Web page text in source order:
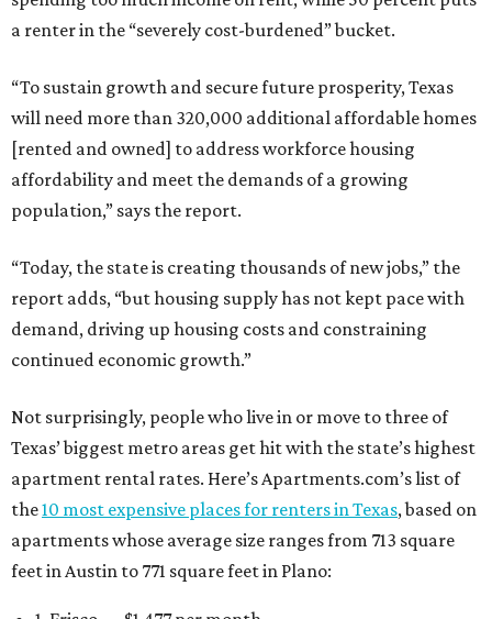
a renter in the “severely cost-burdened” bucket.
“To sustain growth and secure future prosperity, Texas
will need more than 320,000 additional affordable homes
[rented and owned] to address workforce housing
affordability and meet the demands of a growing
population,” says the report.
“Today, the state is creating thousands of new jobs,” the
report adds, “but housing supply has not kept pace with
demand, driving up housing costs and constraining
continued economic growth.”
Not surprisingly, people who live in or move to three of
Texas’ biggest metro areas get hit with the state’s highest
apartment rental rates. Here’s Apartments.com’s list of
the10 most expensive places for renters in Texas, based on
apartments whose average size ranges from 713 square
feet in Austin to 771 square feet in Plano: